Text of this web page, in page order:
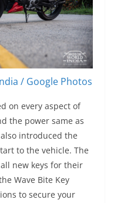
/ Google Photos
on every aspect of
the power same as
introduced the
to the vehicle. The
all new keys for their
Wave Bite Key
to secure your